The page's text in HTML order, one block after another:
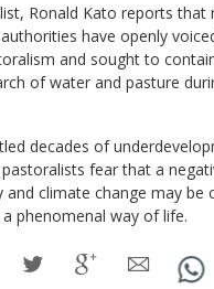
Ronald Kato reports that
have openly
and sought to
of water and pasture
decades of
fear that a
and climate change may be
phenomenal way of life.